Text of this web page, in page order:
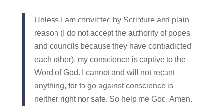
Unless I am convicted by Scripture and plain
reason (I do not accept the authority of popes
and councils because they have contradicted
each other), my conscience is captive to the
Word of God. I cannot and will not recant
anything, for to go against conscience is
neither right nor safe. So help me God. Amen.